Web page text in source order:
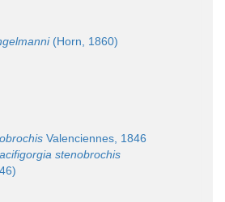
(Horn, 1860)
Valenciennes, 1846
stenobrochis